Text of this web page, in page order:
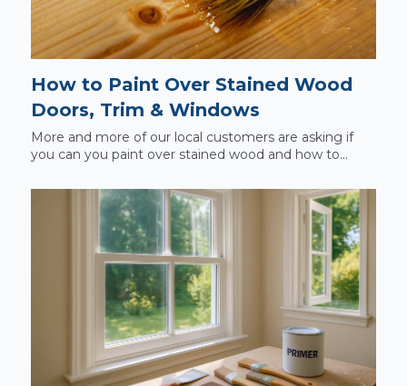
How to Paint Over Stained Wood
Doors, Trim & Windows
More and more of our local customers are asking if
you can you paint over stained wood and how to...